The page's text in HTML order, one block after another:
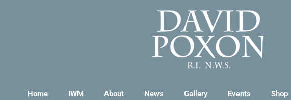
Home IWM About News Gallery Events Shop